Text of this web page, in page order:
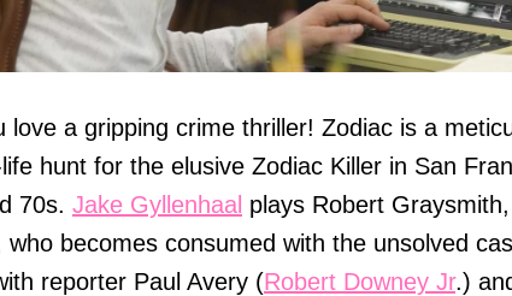
love a gripping crime thriller! Zodiac is a
hunt for the elusive Zodiac Killer in San
70s. Jake Gyllenhaal plays Robert
becomes consumed with the unsolved
reporter Paul Avery (Robert Downey Jr.)